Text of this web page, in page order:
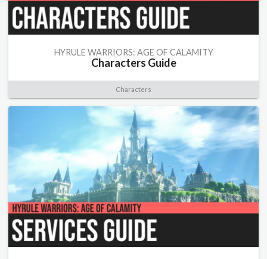
HYRULE WARRIORS: AGE OF CALAMITY
Characters Guide
Characters